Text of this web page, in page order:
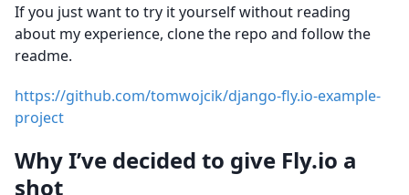
If you just want to try it yourself without reading
about my experience, clone the repo and follow the
readme.
https://github.com/tomwojcik/django-fly.io-example-
project
Why I’ve decided to give Fly.io a
shot